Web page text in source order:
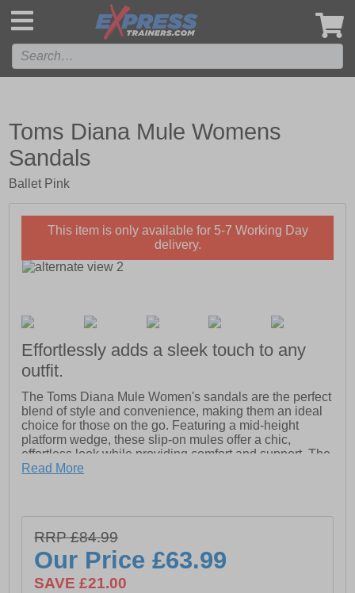
Toms Diana Mule Womens
Sandals
Ballet Pink
This item is only available for 5-7 Working Day
delivery.
Effortlessly adds a sleek touch to any
outfit.
The Toms Diana Mule Women's sandals are the perfect
blend of style and convenience, making them an ideal
choice for those on the go. Featuring a mid-height
platform wedge, these slip-on mules offer a chic,
effortless look while providing comfort and support. The
textile uppers are paired with a medial gore for a secure
wrapped lightweight midsole and EVA outsole with
sawtooth detailing add a unique, stylish touch to this
must-have sandal
Read More
RRP £84.99
Our Price£63.99
SAVE £21.00